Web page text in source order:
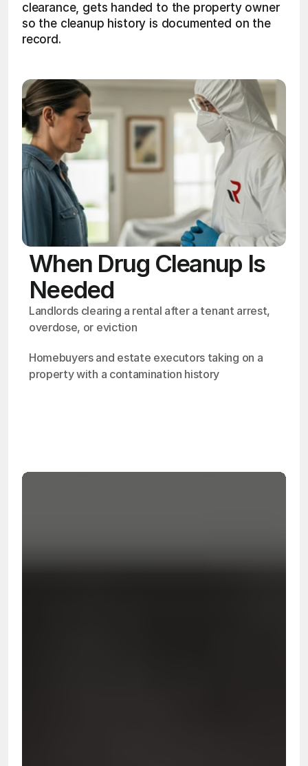
clearance, gets handed to the property owner
so the cleanup history is documented on the
record.
When Drug Cleanup Is
Needed
Landlords clearing a rental after a tenant arrest,
overdose, or eviction
Homebuyers and estate executors taking on a
property with a contamination history